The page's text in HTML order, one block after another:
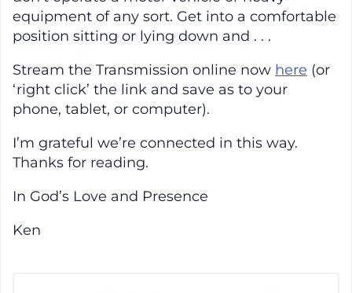
equipment of any sort. Get into a comfortable
position sitting or lying down and . . .
Stream the Transmission online now here (or
‘right click’ the link and save as to your
phone, tablet, or computer).
I’m grateful we’re connected in this way.
Thanks for reading.
In God’s Love and Presence
Ken